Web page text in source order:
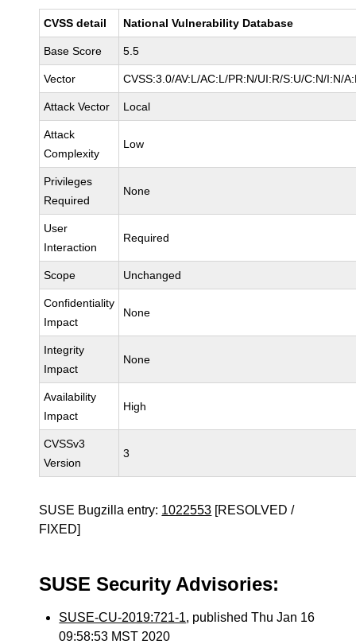
CVSS detail National Vulnerability Database
Base Score 5.5
Vector CVSS:3.0/AV:L/AC:L/PR:N/UI:R/S:U/C:N/I:N/
Attack Vector Local
Attack
Complexity
Low
Privileges
Required
None
User
Interaction
Required
Scope Unchanged
Confidentiality
Impact
None
Integrity
Impact
None
Availability
Impact
High
CVSSv3
Version
3
SUSE Bugzilla entry: 1022553 [RESOLVED /
FIXED]
SUSE Security Advisories:
SUSE-CU-2019:721-1, published Thu Jan 16
09:58:53 MST 2020